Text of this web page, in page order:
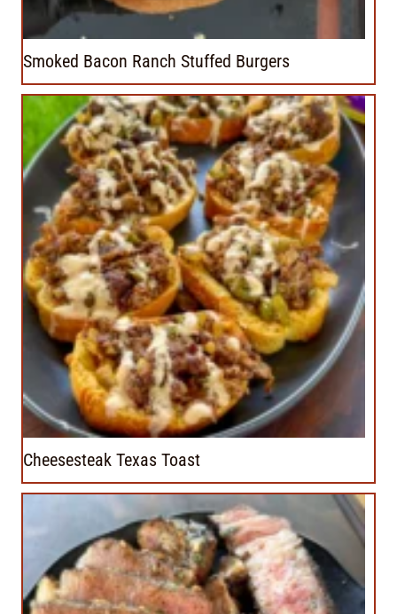
Smoked Bacon Ranch Stuffed Burgers
Cheesesteak Texas Toast